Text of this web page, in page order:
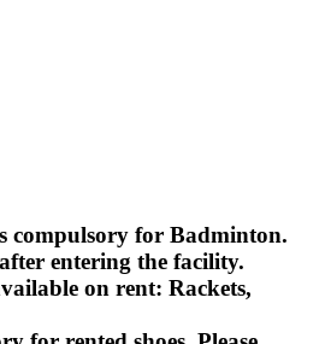
compulsory for Badminton.
entering the facility.
on rent: Rackets,